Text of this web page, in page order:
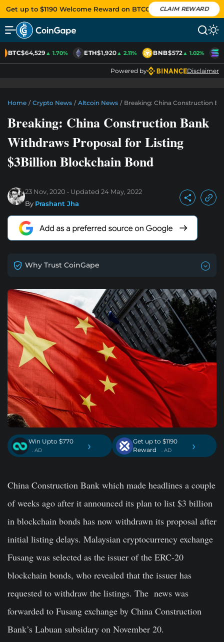
Get up to $1190 Welcome Reward on BTCC CLAIM REWARD
BTC$64,529▲ 1.70% ETH$1,920▲ 2.11% BNB$572▲ 1.02%
Powered by Disclaimer
Home / Crypto News / Altcoin News / Breaking: China Construction
Breaking: China Construction Bank
Withdraws Proposal for Listing
$3Billion Blockchain Bond
23 Nov, 2020 Updated 24 May, 2022
By Prashant Jha
Why Trust CoinGape
Win Upto $770
. AD ›
Get up to $1190
Reward
. AD ›
China Construction Bank which made headlines a couple
of weeks ago after it announced its plan to list $3 billion
in blockchain bonds has now withdrawn its proposal after
initial listing delays. Malaysian cryptocurrency exchange
Fusang was selected as the issuer of the ERC-20
blockchain bonds, who revealed that the issuer has
requested to withdraw the listings. The news was
forwarded to Fusang exchange by China Construction
Bank’s Labuan subsidary on November 20.